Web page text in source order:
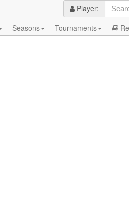
Player:
Seasons Tournaments